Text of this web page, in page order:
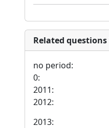
Related questions
no period:
0:
2011:
2012:
2013: